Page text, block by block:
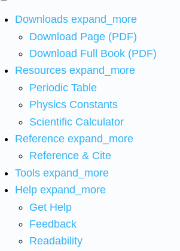
Downloads expand_more
Download Page (PDF)
Download Full Book (PDF)
Resources expand_more
Periodic Table
Physics Constants
Scientific Calculator
Reference expand_more
Reference & Cite
Tools expand_more
Help expand_more
Get Help
Feedback
Readability